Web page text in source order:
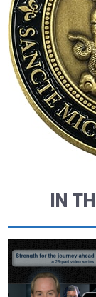
IN